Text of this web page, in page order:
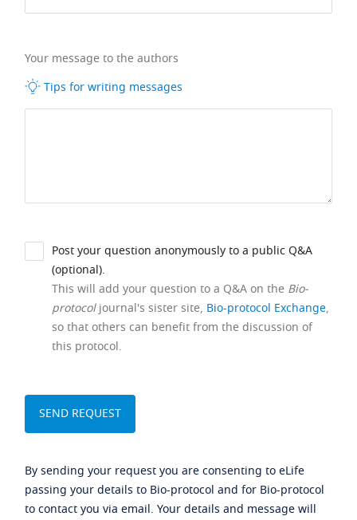
Your message to the authors
Tips for writing messages
Post your question anonymously to a public Q&A
(optional).
This will add your question to a Q&A on the Bio-
protocoljournal's sister site, Bio-protocol Exchange,
so that others can benefit from the discussion of
this protocol.
By sending your request you are consenting to eLife
passing your details to Bio-protocol and for Bio-protocol
to contact you via email. Your details and message will